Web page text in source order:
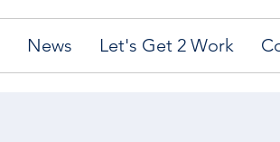
News Let's Get 2 Work